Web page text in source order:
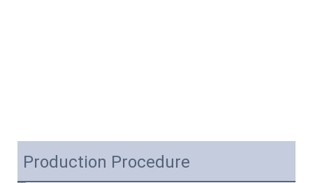
Production Procedure